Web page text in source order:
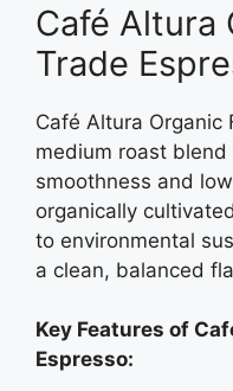
Café Altura
Trade
Café Altura Organic
medium roast
smoothness and
organically
to environmental
a clean, balanced
Key Features of
Espresso: